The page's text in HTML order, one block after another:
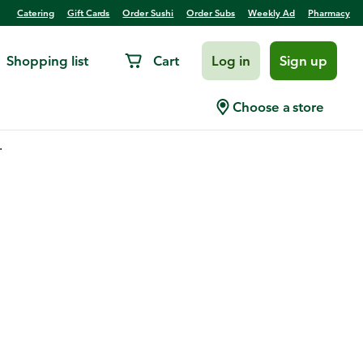
Catering Gift Cards Order Sushi Order Subs Weekly Ad Pharmacy
Shopping list Cart Log in Sign up
Choose a store